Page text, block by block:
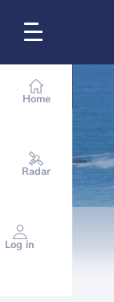
Home
Radar
Log in